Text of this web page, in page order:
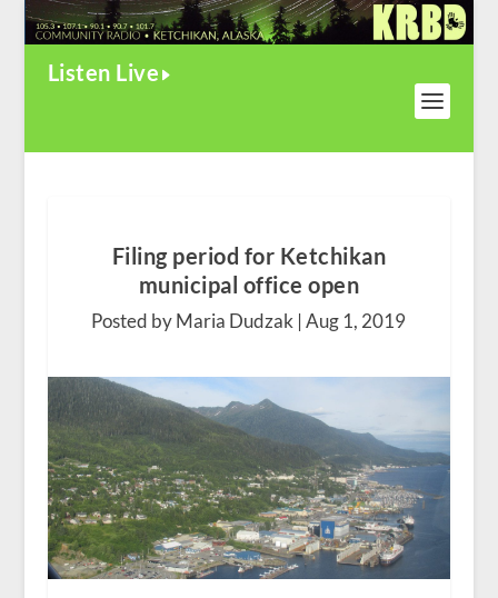
Listen Live
Filing period for Ketchikan
municipal office open
Posted by Maria Dudzak |Aug 1, 2019